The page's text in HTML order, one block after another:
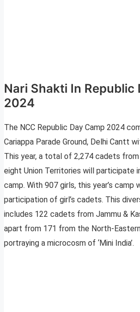
Nari Shakti In Republic
2024
The NCC Republic Day Camp 2024
Cariappa Parade Ground, Delhi Cantt
This year, a total of 2,274 cadets
eight Union Territories will participate
camp. With 907 girls, this year’s camp
participation of girl’s cadets. This
includes 122 cadets from Jammu &
apart from 171 from the North-
portraying a microcosm of ‘Mini India’.